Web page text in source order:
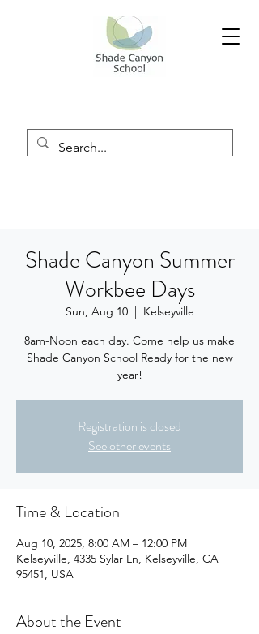
Shade Canyon Summer
Workbee Days
Sun, Aug 10
  |
Kelseyville
8am-Noon each day. Come help us make
Shade Canyon School Ready for the new
year!
Registration is closed
See other events
Time & Location
Aug 10, 2025, 8:00 AM – 12:00 PM
Kelseyville, 4335 Sylar Ln, Kelseyville, CA
95451, USA
About the Event